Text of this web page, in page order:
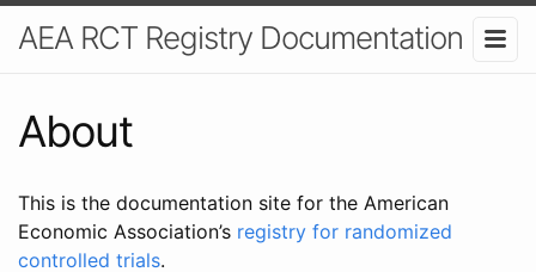
AEA RCT Registry Documentation
About
This is the documentation site for the American
Economic Association’s registry for randomized
controlled trials.